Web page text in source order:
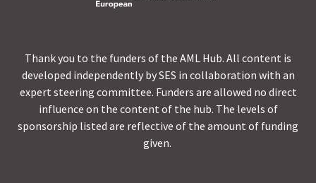
Thank you to the funders of the AML Hub. All content is
developed independently by SES in collaboration with an
expert steering committee. Funders are allowed no direct
influence on the content of the hub. The levels of
sponsorship listed are reflective of the amount of funding
given.